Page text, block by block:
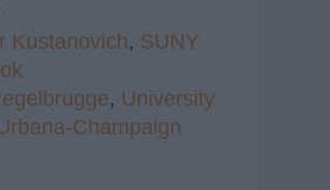
Kustanovich, SUNY
, University
Champaign